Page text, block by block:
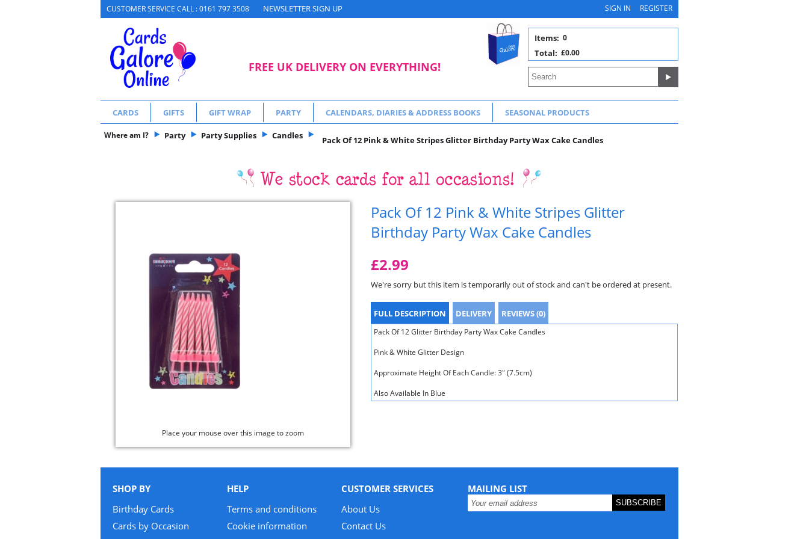
CUSTOMER SERVICE CALL : 0161 797 3508 NEWSLETTER SIGN UP SIGN IN REGISTER
FREE UK DELIVERY ON EVERYTHING!
0
Items:
£0.00
Total:
CARDS GIFTS GIFT WRAP PARTY CALENDARS, DIARIES & ADDRESS BOOKS SEASONAL PRODUCTS
Where am I? Party Party Supplies Candles Pack Of 12 Pink & White Stripes Glitter Birthday Party Wax Cake Candles
Place your mouse over this image to zoom
Pack Of 12 Pink & White Stripes Glitter
Birthday Party Wax Cake Candles
£2.99
We're sorry but this item is temporarily out of stock and can't be ordered at present.
FULL DESCRIPTION DELIVERY REVIEWS (0)
Pack Of 12 Glitter Birthday Party Wax Cake Candles
Pink & White Glitter Design
Approximate Height Of Each Candle: 3" (7.5cm)
Also Available In Blue
SHOP BY
Birthday Cards
Cards by Occasion
HELP
Terms and conditions
Cookie information
CUSTOMER SERVICES
About Us
Contact Us
MAILING LIST